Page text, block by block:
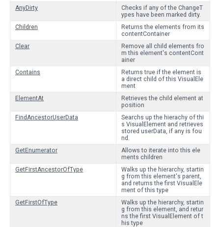
AnyDirty
Checks if any of the ChangeT
ypes have been marked dirty.
Children
Returns the elements from its
contentContainer
Clear
Remove all child elements fro
m this element's contentCont
ainer
Contains
Returns true if the element is
a direct child of this VisualEle
ment
ElementAt
Retrieves the child element at
position
FindAncestorUserData
Searchs up the hierachy of thi
s VisualElement and retrieves
stored userData, if any is fou
nd.
GetEnumerator
Allows to iterate into this ele
ments children
GetFirstAncestorOfType
Walks up the hierarchy, startin
g from this element's parent,
and returns the first VisualEle
ment of this type
GetFirstOfType
Walks up the hierarchy, startin
g from this element, and retur
ns the first VisualElement of t
his type